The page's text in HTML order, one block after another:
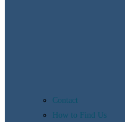
Contact
How to Find Us